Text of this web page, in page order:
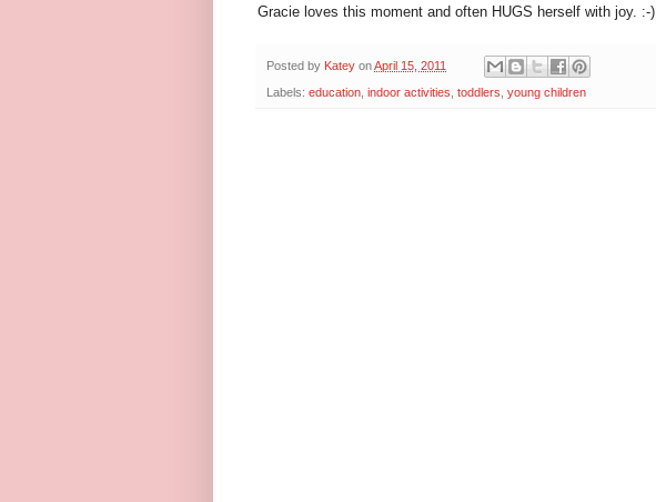
Gracie loves this moment and often HUGS herself with joy. :-)
Posted by Katey onApril 15, 2011
Labels: education indoor activities toddlers young children